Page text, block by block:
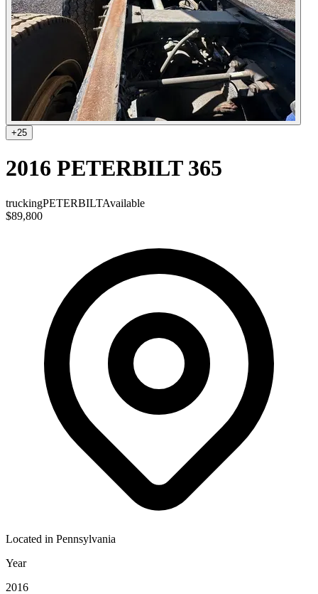
+25
2016 PETERBILT 365
truckingPETERBILTAvailable
$89,800
Located in Pennsylvania
Year
2016